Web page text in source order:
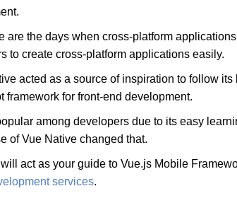
are the days when cross-platform
to create cross-platform applications easily.
acted as a source of inspiration to follow
framework for front-end development.
among developers due to its easy
of Vue Native changed that.
act as your guide to Vue.js Mobile
services.